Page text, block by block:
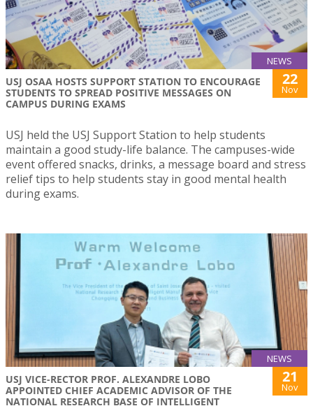
NEWS
USJ OSAA HOSTS SUPPORT STATION TO ENCOURAGE
STUDENTS TO SPREAD POSITIVE MESSAGES ON
CAMPUS DURING EXAMS
22
Nov
USJ held the USJ Support Station to help students
maintain a good study-life balance. The campuses-wide
event offered snacks, drinks, a message board and stress
relief tips to help students stay in good mental health
during exams.
NEWS
USJ VICE-RECTOR PROF. ALEXANDRE LOBO
APPOINTED CHIEF ACADEMIC ADVISOR OF THE
NATIONAL RESEARCH BASE OF INTELLIGENT
21
Nov